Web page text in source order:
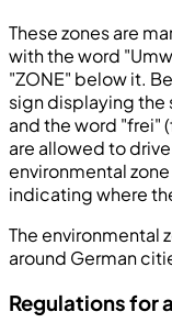
These zones are
with the word
"ZONE" below it.
sign displaying
and the word "frei"
are allowed to
environmental
indicating where
The environmental
around German
Regulations for